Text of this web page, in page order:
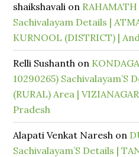
shaikshavali on RAHAMATH
Sachivalayam Details |
KURNOOL (DISTRICT) |
Relli Sushanth on
10290265) Sachivalayam’S
(RURAL) Area |
Pradesh
Alapati Venkat Naresh on
Sachivalayam’S Details |